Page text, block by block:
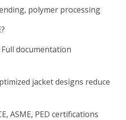
polymer processing
documentation
jacket designs reduce
ASME, PED certifications